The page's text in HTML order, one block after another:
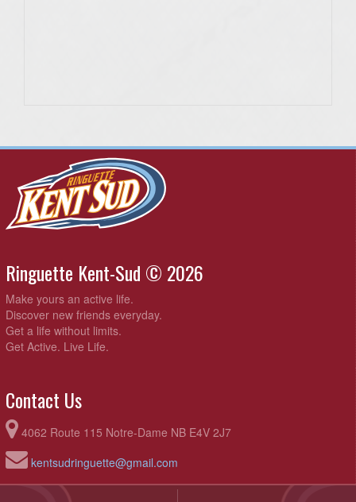
Ringuette Kent-Sud © 2026
Make yours an active life.
Discover new friends everyday.
Get a life without limits.
Get Active. Live Life.
Contact Us
4062 Route 115 Notre-Dame NB E4V 2J7
kentsudringuette@gmail.com